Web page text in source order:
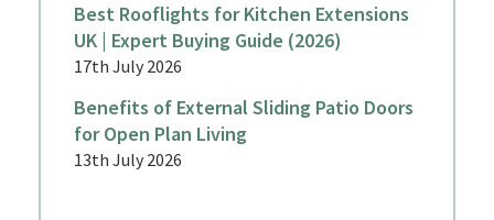
Best Rooflights for Kitchen Extensions
UK | Expert Buying Guide (2026)
17th July 2026
Benefits of External Sliding Patio Doors
for Open Plan Living
13th July 2026